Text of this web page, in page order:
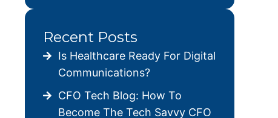
Recent Posts
Is Healthcare Ready For Digital
Communications?
CFO Tech Blog: How To
Become The Tech Savvy CFO